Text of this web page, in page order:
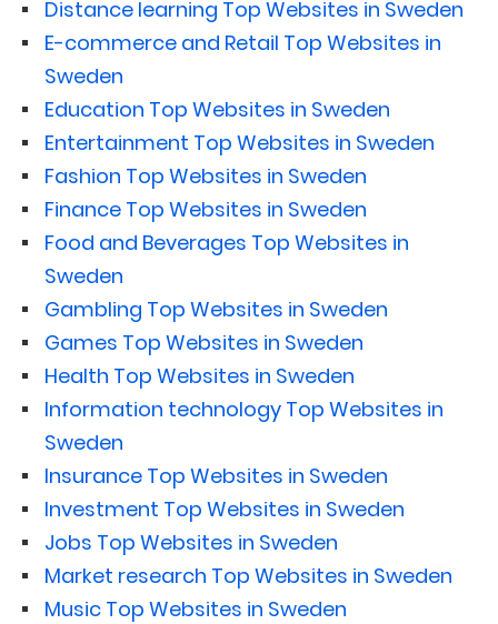
Distance learning Top Websites in Sweden
E-commerce and Retail Top Websites in
Sweden
Education Top Websites in Sweden
Entertainment Top Websites in Sweden
Fashion Top Websites in Sweden
Finance Top Websites in Sweden
Food and Beverages Top Websites in
Sweden
Gambling Top Websites in Sweden
Games Top Websites in Sweden
Health Top Websites in Sweden
Information technology Top Websites in
Sweden
Insurance Top Websites in Sweden
Investment Top Websites in Sweden
Jobs Top Websites in Sweden
Market research Top Websites in Sweden
Music Top Websites in Sweden